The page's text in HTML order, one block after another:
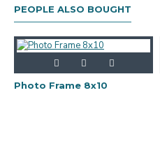
PEOPLE ALSO BOUGHT
Photo Frame 8x10